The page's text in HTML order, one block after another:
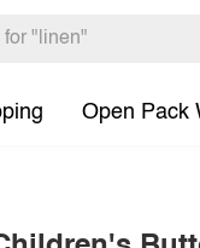
Open Pack